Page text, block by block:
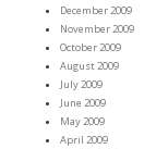
December 2009
November 2009
October 2009
August 2009
July 2009
June 2009
May 2009
April 2009